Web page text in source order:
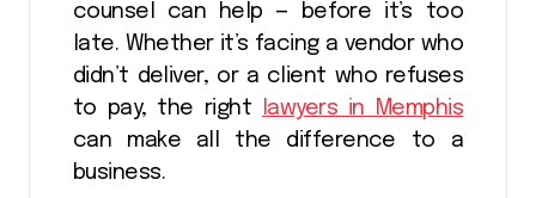
counsel can help — before it’s too
late. Whether it’s facing a vendor who
didn’t deliver, or a client who refuses
to pay, the right
lawyers in Memphis
can make all the difference to a
business.